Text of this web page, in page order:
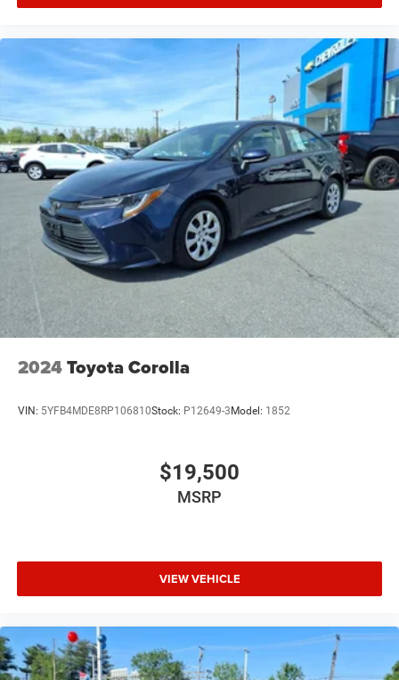
2024Toyota Corolla
VIN: 5YFB4MDE8RP106810Stock: P12649-3 Model: 1852
$19,500
MSRP
VIEW VEHICLE